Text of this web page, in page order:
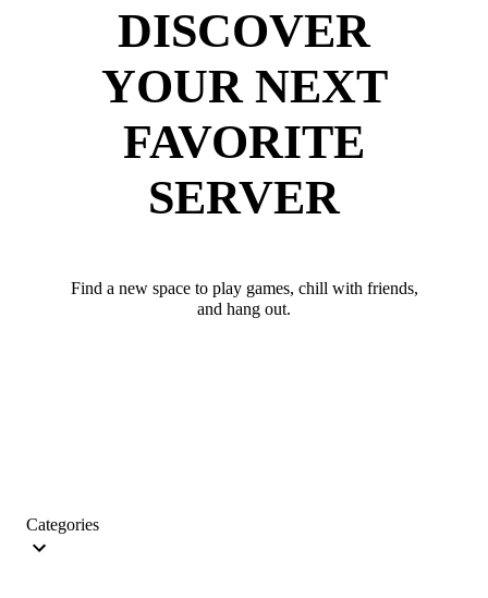
DISCOVER
YOUR NEXT
FAVORITE
SERVER
Find a new space to play games, chill with friends,
and hang out.
Categories